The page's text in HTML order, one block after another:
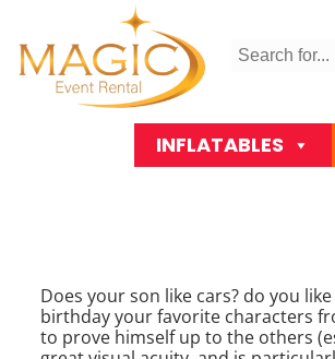
INFLATABLES
Does your son like cars? do you
birthday your favorite characters
to prove himself up to the others